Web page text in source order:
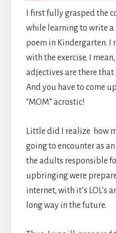
I first fully grasped the
while learning to write a
poem in Kindergarten. I
with the exercise. I
adjectives are there that
And you have to come
“MOM” acrostic!
Little did I realize how
going to encounter as
the adults responsible
upbringing were
internet, with it’s LOL’s
long way in the future.